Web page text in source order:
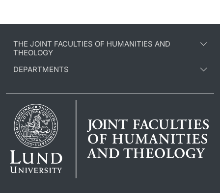
THE JOINT FACULTIES OF HUMANITIES AND
THEOLOGY
DEPARTMENTS